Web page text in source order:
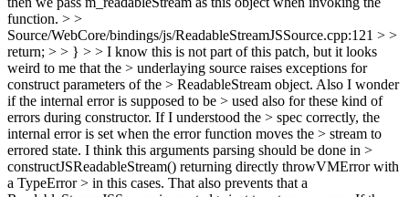
function. > >
Source/WebCore/bindings/js/ReadableStreamJSSource.cpp:121 > >
return; > > } > > I know this is not part of this patch, but it looks
weird to me that the > underlaying source raises exceptions for
construct parameters of the > ReadableStream object. Also I wonder
if the internal error is supposed to be > used also for these kind of
errors during constructor. If I understood the > spec correctly, the
internal error is set when the error function moves the > stream to
errored state. I think this arguments parsing should be done in >
constructJSReadableStream() returning directly throwVMError with
a TypeError > in this cases. That also prevents that a